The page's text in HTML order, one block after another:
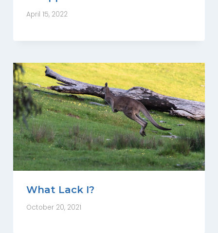
April 15, 2022
What Lack I?
October 20, 2021